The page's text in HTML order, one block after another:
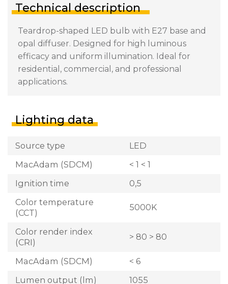
Technical description
Teardrop-shaped LED bulb with E27 base and
opal diffuser. Designed for high luminous
efficacy and uniform illumination. Ideal for
residential, commercial, and professional
applications.
Lighting data
Source type
LED
MacAdam (SDCM)
< 1 < 1
Ignition time
0,5
Color temperature
(CCT)
5000K
Color render index
(CRI)
> 80 > 80
MacAdam (SDCM)
< 6
Lumen output (lm)
1055